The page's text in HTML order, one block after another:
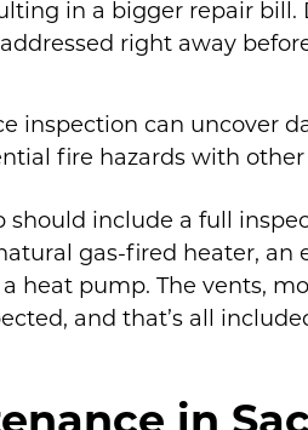
in a bigger repair bill.
right away
inspection can uncover
fire hazards with other
include a full
gas-fired heater, an
heat pump. The vents,
and that’s all